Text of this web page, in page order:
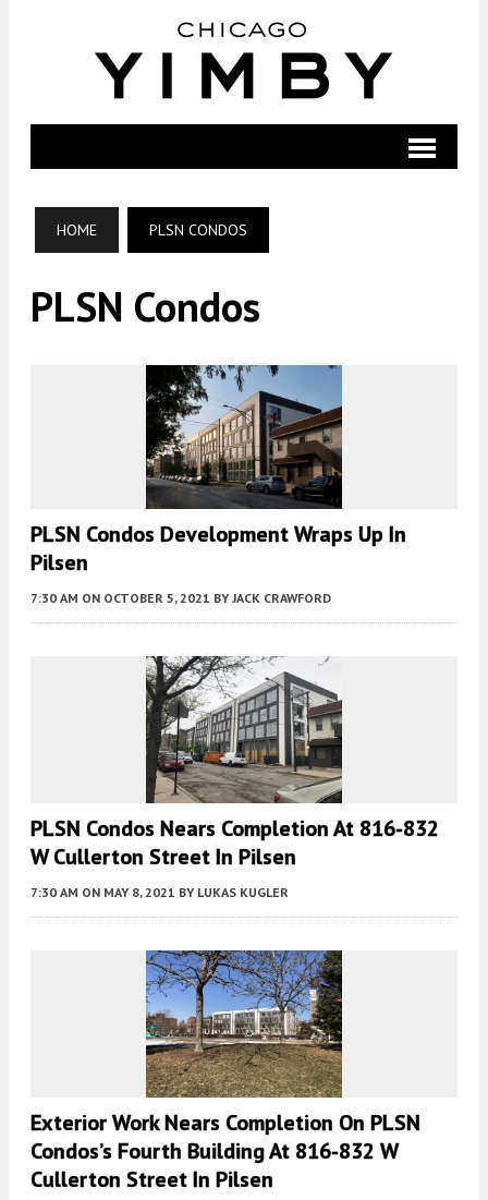
HOME PLSN CONDOS
PLSN Condos
PLSN Condos Development Wraps Up In
Pilsen
7:30 AM ON OCTOBER 5, 2021 BY JACK CRAWFORD
PLSN Condos Nears Completion At 816-832
W Cullerton Street In Pilsen
7:30 AM ON MAY 8, 2021 BY LUKAS KUGLER
Exterior Work Nears Completion On PLSN
Condos’s Fourth Building At 816-832 W
Cullerton Street In Pilsen